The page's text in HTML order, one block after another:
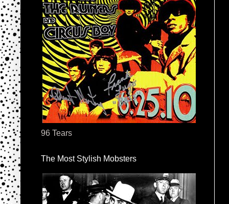
96 Tears
The Most Stylish Mobsters